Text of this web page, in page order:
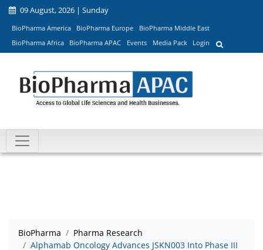
09 August, 2026 | Sunday
BioPharma America BioPharma Europe
BioPharma Middle East
BioPharma Africa
BioPharma APAC Events Media Pack Login
BioPharma
Pharma Research
Alphamab Oncology Advances JSKN003 Into Phase III